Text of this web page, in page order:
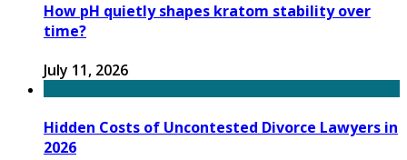
How pH quietly shapes kratom stability over
time?
July 11, 2026
Hidden Costs of Uncontested Divorce Lawyers in
2026